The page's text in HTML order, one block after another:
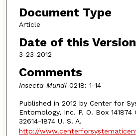
Document Type
Article
Date of this Version
3-23-2012
Comments
Insecta Mundi0218: 1-14
Published in 2012 by Center for
Entomology, Inc. P. O. Box 141874
32614-1874 U. S. A.
http://